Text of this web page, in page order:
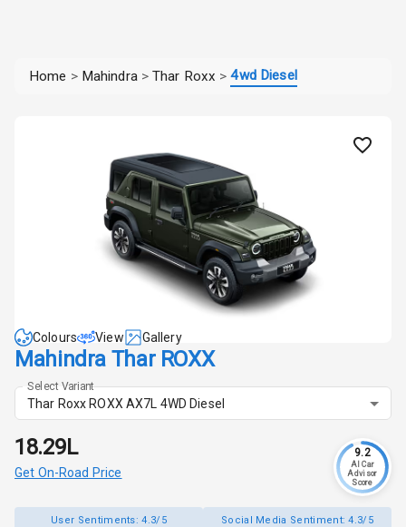
Home > Mahindra > Thar Roxx > 4wd Diesel
Colours View Gallery
Mahindra Thar ROXX
Select Variant
Thar Roxx ROXX AX7L 4WD Diesel
₹18.29L
Get On-Road Price
9.2
AI Car
Advisor
Score
User Sentiments:4.3/5 Social Media Sentiment:4.3/5